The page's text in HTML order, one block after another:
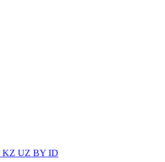
KZ UZ BY ID